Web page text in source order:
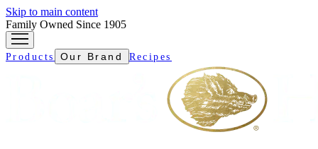
Skip to main content
Family Owned Since 1905
Products Our Brand Recipes